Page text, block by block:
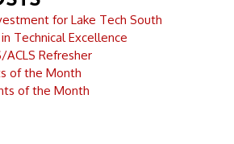
for Lake Tech South
Technical Excellence
Refresher
of the Month
of the Month